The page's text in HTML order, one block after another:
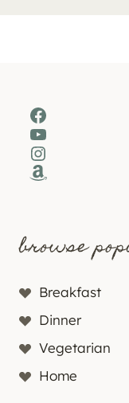
Facebook
YouTube
Instagram
Amazon
browse
Breakfast
Dinner
Vegetarian
Home